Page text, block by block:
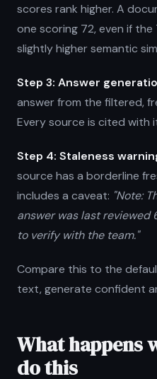
scores rank higher. A
one scoring 72, even if
slightly higher semantic
Step 3: Answer
answer from the filtered,
Every source is cited with
Step 4: Staleness
source has a borderline
includes a caveat: "Note:
answer was last reviewed
to verify with the team."
Compare this to the
text, generate confident
What happens
do this